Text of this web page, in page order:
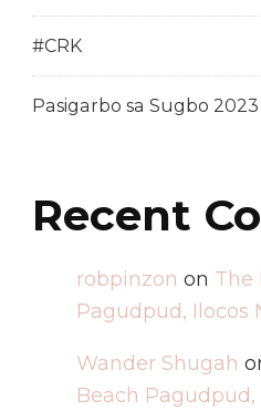
#CRK
Pasigarbo sa Sugbo
Recent
robpinzon on The
Pagudpud, Ilocos
Wander Shugah
Beach Pagudpud,